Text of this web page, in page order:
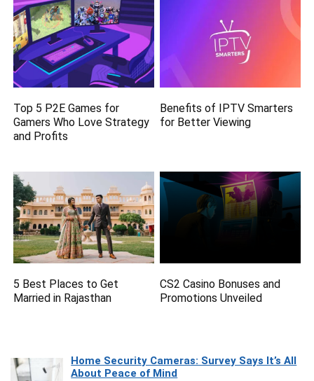
Top 5 P2E Games for
Gamers Who Love Strategy
and Profits
Benefits of IPTV Smarters
for Better Viewing
5 Best Places to Get
Married in Rajasthan
CS2 Casino Bonuses and
Promotions Unveiled
Home Security Cameras: Survey Says It’s All
About Peace of Mind